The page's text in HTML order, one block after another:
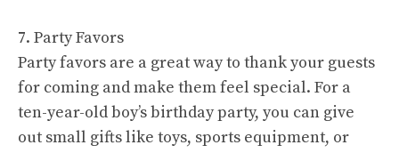
7. Party Favors
Party favors are a great way to thank your guests
for coming and make them feel special. For a
ten-year-old boy’s birthday party, you can give
out small gifts like toys, sports equipment, or